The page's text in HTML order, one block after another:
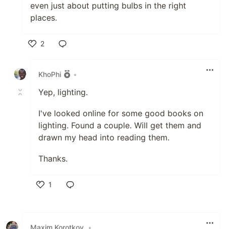
even just about putting bulbs in the right
places.
2
KhoPhi
•
Yep, lighting.
I've looked online for some good books on
lighting. Found a couple. Will get them and
drawn my head into reading them.
Thanks.
1
Maxim Korotkov •